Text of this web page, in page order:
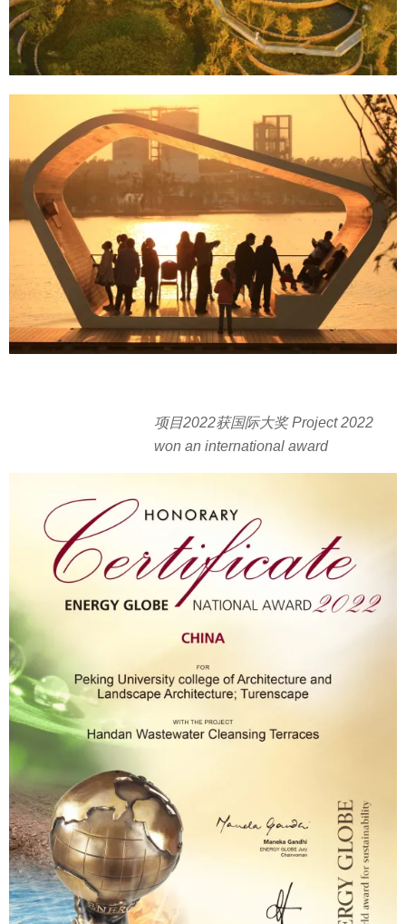
项目2022获国际大奖 Project 2022
won an international award